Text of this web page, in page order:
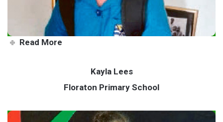
Read More
Kayla Lees
Floraton Primary School